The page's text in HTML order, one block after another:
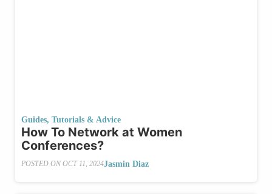
Guides, Tutorials & Advice
How To Network at Women
Conferences?
POSTED ON OCT 11, 2024Jasmin Diaz